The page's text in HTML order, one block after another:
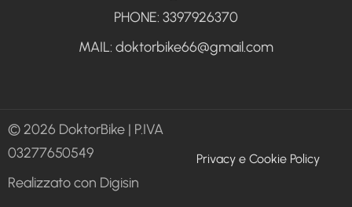
PHONE: 3397926370
MAIL: doktorbike66@gmail.com
© 2026 DoktorBike | P.IVA
03277650549
Realizzato con Digisin
Policy
Privacy e Cookie Policy